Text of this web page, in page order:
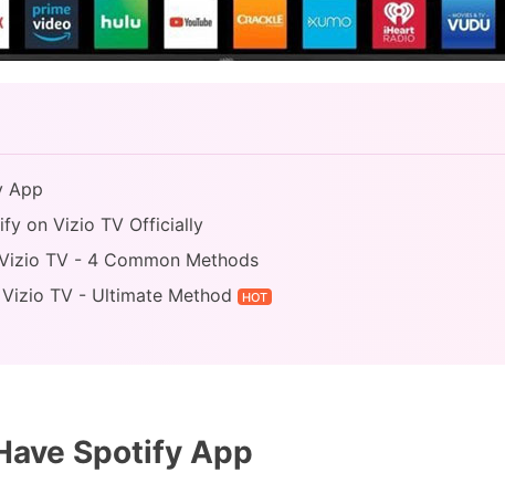
App
on Vizio TV Officially
TV - 4 Common Methods
TV - Ultimate Method
HOT
Spotify App